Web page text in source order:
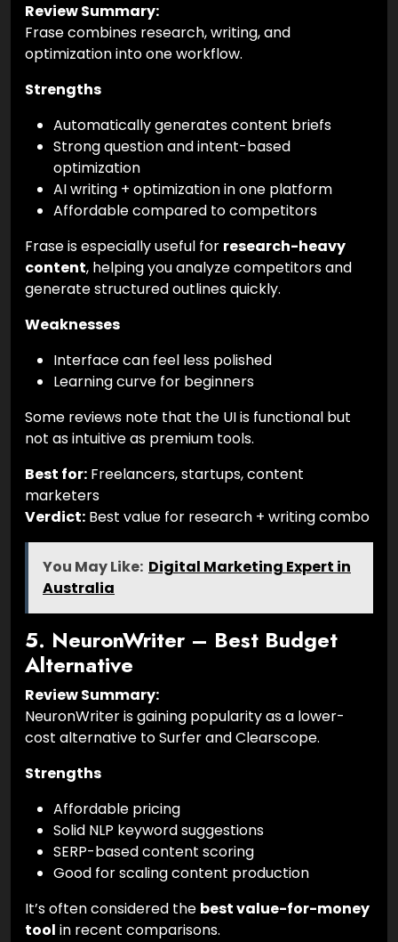
Review Summary:
Frase combines research, writing, and
optimization into one workflow.
Strengths
Automatically generates content briefs
Strong question and intent-based
optimization
AI writing + optimization in one platform
Affordable compared to competitors
Frase is especially useful for research-heavy
content, helping you analyze competitors and
generate structured outlines quickly.
Weaknesses
Interface can feel less polished
Learning curve for beginners
Some reviews note that the UI is functional but
not as intuitive as premium tools.
Best for: Freelancers, startups, content
marketers
Verdict: Best value for research + writing combo
You May Like: Digital Marketing Expert in
Australia
5. NeuronWriter – Best Budget
Alternative
Review Summary:
NeuronWriter is gaining popularity as a lower-
cost alternative to Surfer and Clearscope.
Strengths
Affordable pricing
Solid NLP keyword suggestions
SERP-based content scoring
Good for scaling content production
It’s often considered the best value-for-money
tool in recent comparisons.